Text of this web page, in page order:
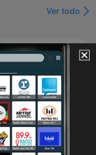
Ver todo